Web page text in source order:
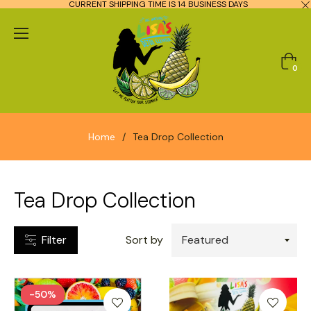
CURRENT SHIPPING TIME IS 14 BUSINESS DAYS
Cart
0
Home / Tea Drop Collection
Tea Drop Collection
Filter Sort by
-50%